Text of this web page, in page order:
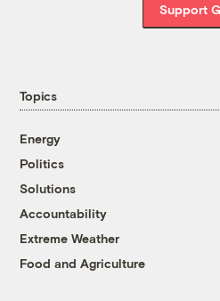
Support
Topics
Energy
Politics
Solutions
Accountability
Extreme Weather
Food and Agriculture